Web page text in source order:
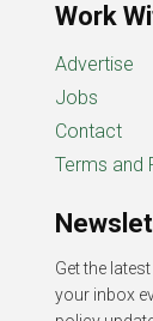
Work
Advertise
Jobs
Contact
Terms and
Get the
your inbox